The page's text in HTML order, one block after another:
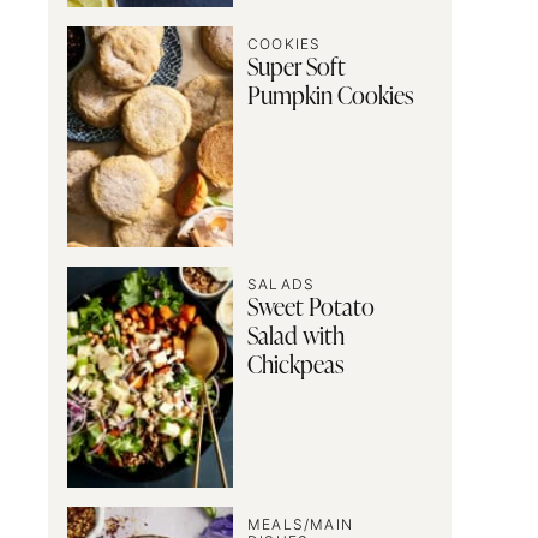
COOKIES
Super Soft
Pumpkin Cookies
SALADS
Sweet Potato
Salad with
Chickpeas
MEALS/MAIN